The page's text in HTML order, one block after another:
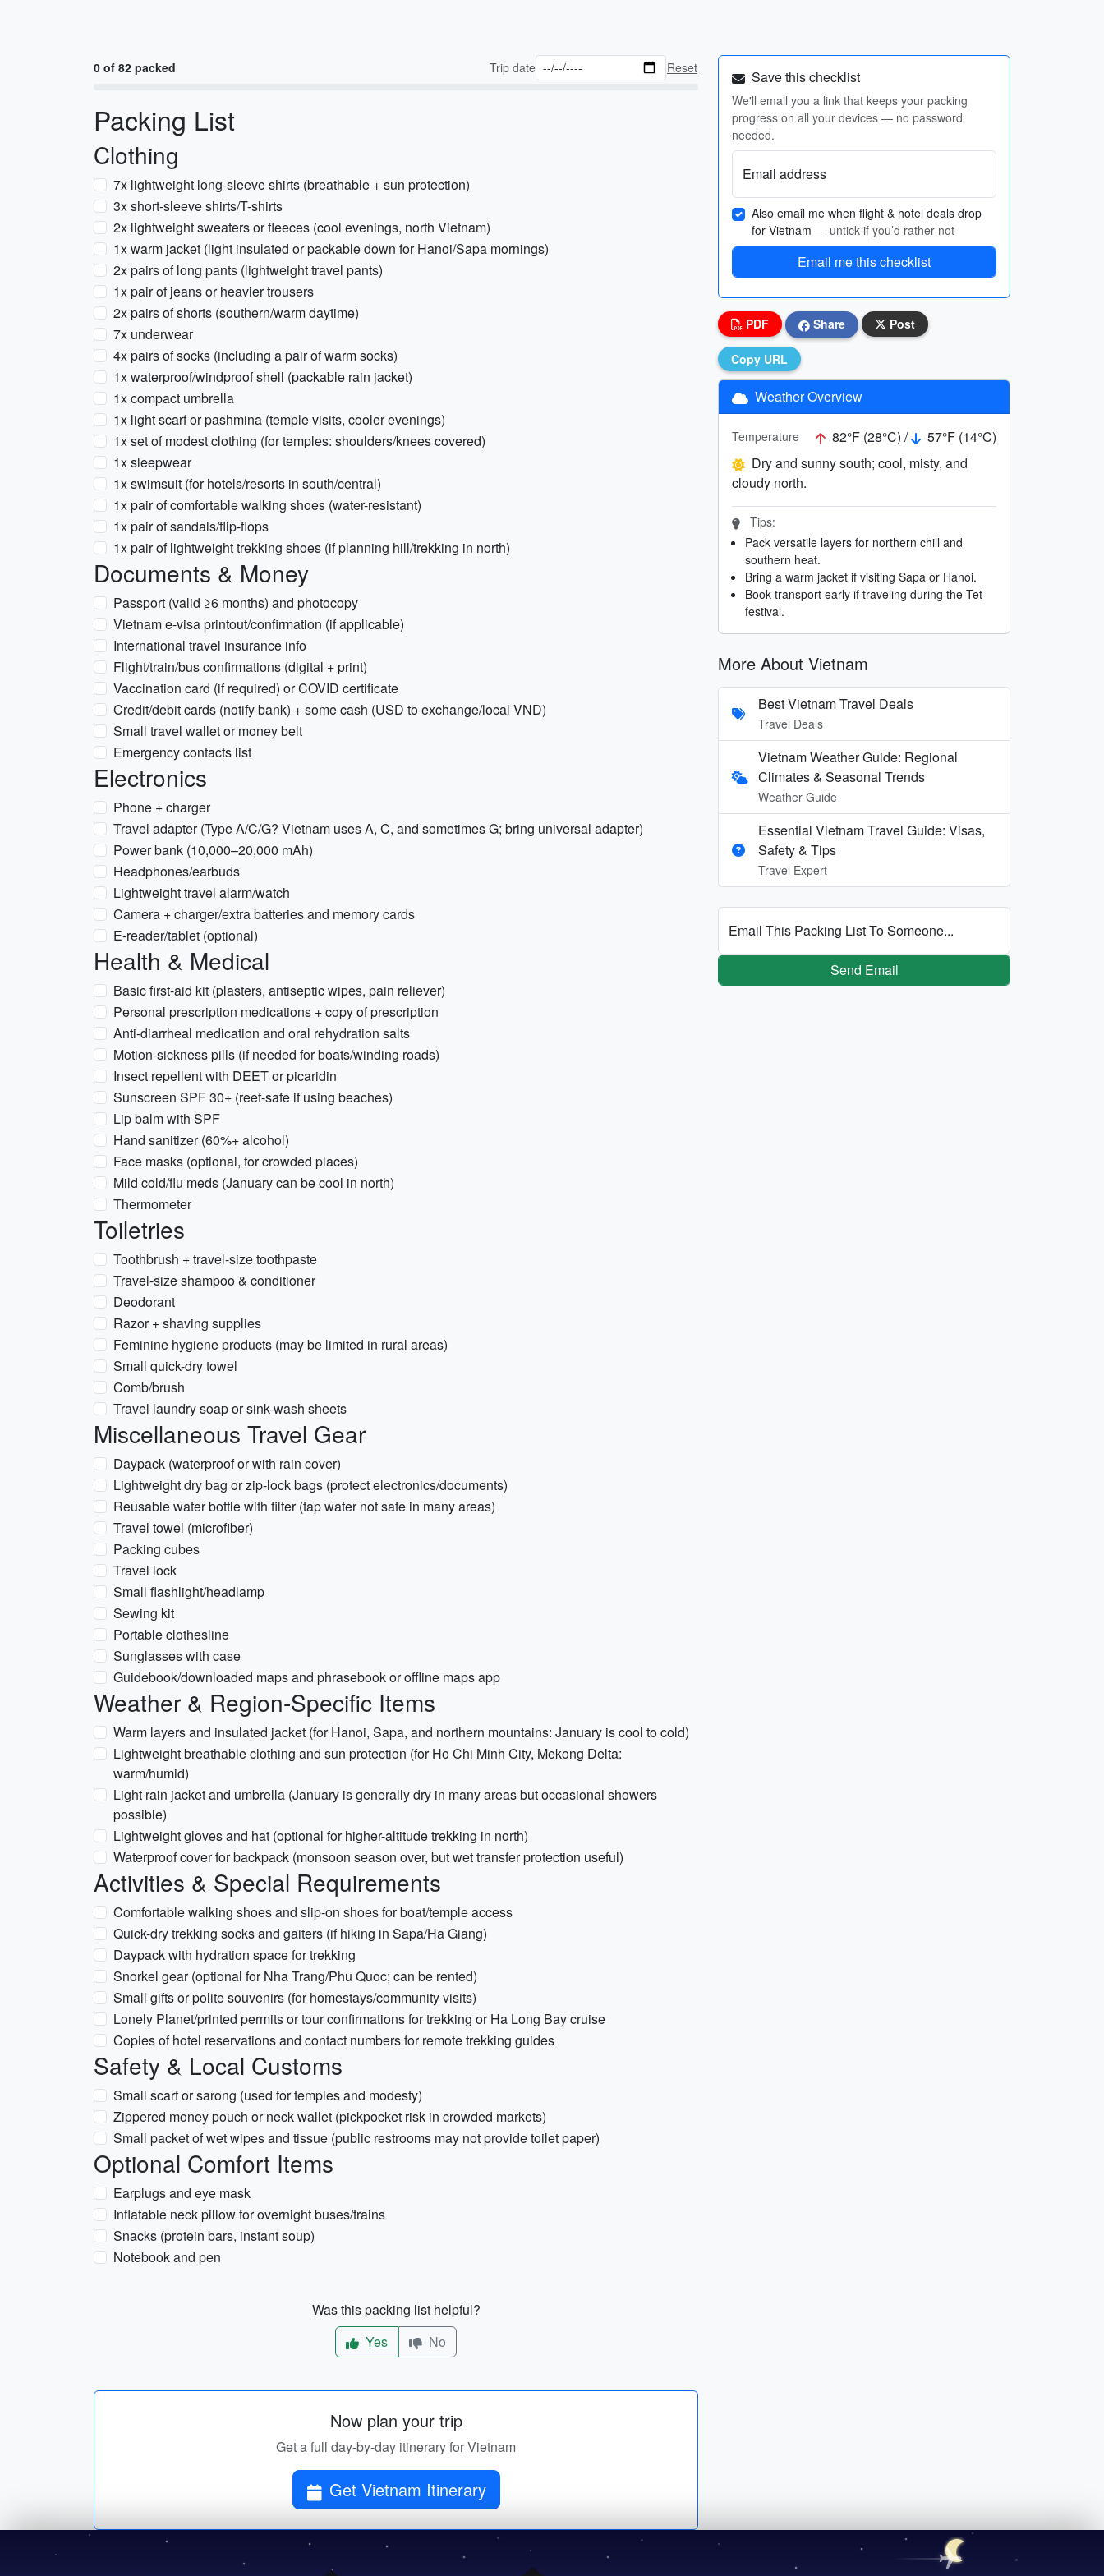
0 of 82 packed Trip date Reset
Packing List
Clothing
7x lightweight long-sleeve shirts (breathable + sun protection)
3x short-sleeve shirts/T-shirts
2x lightweight sweaters or fleeces (cool evenings, north Vietnam)
1x warm jacket (light insulated or packable down for Hanoi/Sapa mornings)
2x pairs of long pants (lightweight travel pants)
1x pair of jeans or heavier trousers
2x pairs of shorts (southern/warm daytime)
7x underwear
4x pairs of socks (including a pair of warm socks)
1x waterproof/windproof shell (packable rain jacket)
1x compact umbrella
1x light scarf or pashmina (temple visits, cooler evenings)
1x set of modest clothing (for temples: shoulders/knees covered)
1x sleepwear
1x swimsuit (for hotels/resorts in south/central)
1x pair of comfortable walking shoes (water-resistant)
1x pair of sandals/flip-flops
1x pair of lightweight trekking shoes (if planning hill/trekking in north)
Documents & Money
Passport (valid ≥6 months) and photocopy
Vietnam e-visa printout/confirmation (if applicable)
International travel insurance info
Flight/train/bus confirmations (digital + print)
Vaccination card (if required) or COVID certificate
Credit/debit cards (notify bank) + some cash (USD to exchange/local VND)
Small travel wallet or money belt
Emergency contacts list
Electronics
Phone + charger
Travel adapter (Type A/C/G? Vietnam uses A, C, and sometimes G; bring universal adapter)
Power bank (10,000–20,000 mAh)
Headphones/earbuds
Lightweight travel alarm/watch
Camera + charger/extra batteries and memory cards
E-reader/tablet (optional)
Health & Medical
Basic first-aid kit (plasters, antiseptic wipes, pain reliever)
Personal prescription medications + copy of prescription
Anti-diarrheal medication and oral rehydration salts
Motion-sickness pills (if needed for boats/winding roads)
Insect repellent with DEET or picaridin
Sunscreen SPF 30+ (reef-safe if using beaches)
Lip balm with SPF
Hand sanitizer (60%+ alcohol)
Face masks (optional, for crowded places)
Mild cold/flu meds (January can be cool in north)
Thermometer
Toiletries
Toothbrush + travel-size toothpaste
Travel-size shampoo & conditioner
Deodorant
Razor + shaving supplies
Feminine hygiene products (may be limited in rural areas)
Small quick-dry towel
Comb/brush
Travel laundry soap or sink-wash sheets
Miscellaneous Travel Gear
Daypack (waterproof or with rain cover)
Lightweight dry bag or zip-lock bags (protect electronics/documents)
Reusable water bottle with filter (tap water not safe in many areas)
Travel towel (microfiber)
Packing cubes
Travel lock
Small flashlight/headlamp
Sewing kit
Portable clothesline
Sunglasses with case
Guidebook/downloaded maps and phrasebook or offline maps app
Weather & Region-Specific Items
Warm layers and insulated jacket (for Hanoi, Sapa, and northern mountains: January is cool to cold)
Lightweight breathable clothing and sun protection (for Ho Chi Minh City, Mekong Delta:
warm/humid)
Light rain jacket and umbrella (January is generally dry in many areas but occasional showers
possible)
Lightweight gloves and hat (optional for higher-altitude trekking in north)
Waterproof cover for backpack (monsoon season over, but wet transfer protection useful)
Activities & Special Requirements
Comfortable walking shoes and slip-on shoes for boat/temple access
Quick-dry trekking socks and gaiters (if hiking in Sapa/Ha Giang)
Daypack with hydration space for trekking
Snorkel gear (optional for Nha Trang/Phu Quoc; can be rented)
Small gifts or polite souvenirs (for homestays/community visits)
Lonely Planet/printed permits or tour confirmations for trekking or Ha Long Bay cruise
Copies of hotel reservations and contact numbers for remote trekking guides
Safety & Local Customs
Small scarf or sarong (used for temples and modesty)
Zippered money pouch or neck wallet (pickpocket risk in crowded markets)
Small packet of wet wipes and tissue (public restrooms may not provide toilet paper)
Optional Comfort Items
Earplugs and eye mask
Inflatable neck pillow for overnight buses/trains
Snacks (protein bars, instant soup)
Notebook and pen
Was this packing list helpful?
Yes
No
Now plan your trip
Get a full day-by-day itinerary for Vietnam
Get Vietnam Itinerary
Save this checklist
We'll email you a link that keeps your packing
progress on all your devices — no password
needed.
Email address
Also email me when flight & hotel deals drop
for Vietnam — untick if you’d rather not
Email me this checklist
PDF Share Post
Copy URL
Weather Overview
Temperature 82°F (28°C) /
57°F (14°C)
Dry and sunny south; cool, misty, and
cloudy north.
Tips:
Pack versatile layers for northern chill and
southern heat.
Bring a warm jacket if visiting Sapa or Hanoi.
Book transport early if traveling during the Tet
festival.
More About Vietnam
Best Vietnam Travel Deals
Travel Deals
Vietnam Weather Guide: Regional
Climates & Seasonal Trends
Weather Guide
Essential Vietnam Travel Guide: Visas,
Safety & Tips
Travel Expert
Email This Packing List To Someone...
Send Email